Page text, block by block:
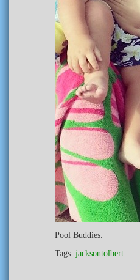
Pool Buddies.
Tags: jacksontolbert